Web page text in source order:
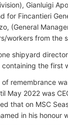
Gianluigi
for Fincantieri
(General
workers from the
shipyard
containing the first
of remembrance
May 2022 was
that on MSC
in his honour